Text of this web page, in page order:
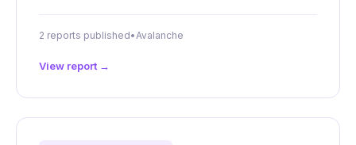
2 reports published• Avalanche
View report →